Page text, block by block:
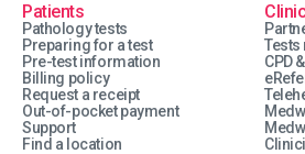
Patients
Pathology tests
Preparing for a test
Pre-test information
Billing policy
Request a receipt
Out-of-pocket payment
Support
Find a location
Tests
CPD